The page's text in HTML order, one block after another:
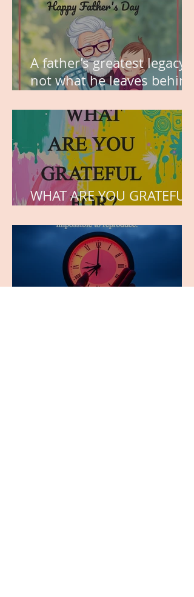
A father’s greatest legacy is
not what he leaves behind,
the hearts of his children.
WHAT ARE YOU GRATEFUL